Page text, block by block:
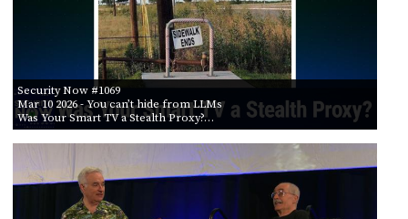
Security Now #1069
Mar 10 2026- You can’t hide from LLMs
Was Your Smart TV a Stealth Proxy?…